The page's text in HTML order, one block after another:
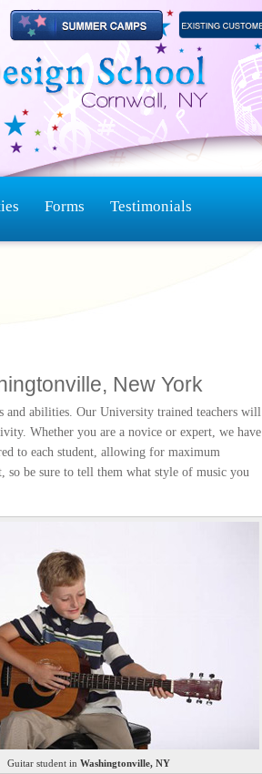
Forms Testimonials
New York
abilities. Our University trained teachers will
Whether you are a novice or expert, we have
to each student, allowing for maximum
so be sure to tell them what style of music you
Guitar student in Washingtonville, NY